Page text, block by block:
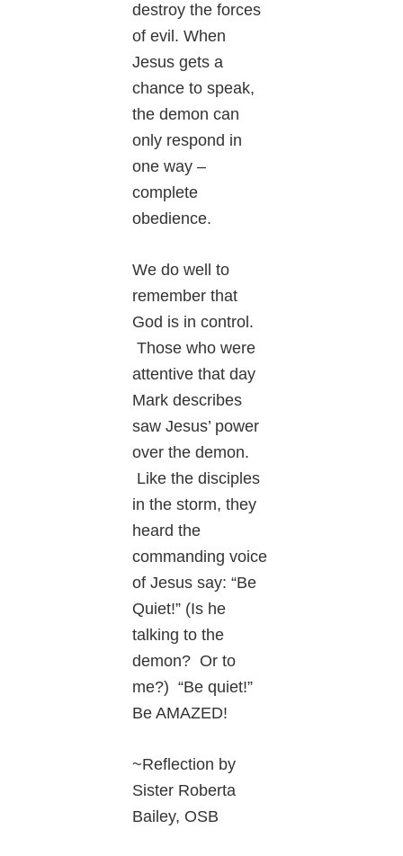
destroy the forces
of evil. When
Jesus gets a
chance to speak,
the demon can
only respond in
one way –
complete
obedience.
We do well to
remember that
God is in control.
Those who were
attentive that day
Mark describes
saw Jesus’ power
over the demon.
Like the disciples
in the storm, they
heard the
commanding voice
of Jesus say: “Be
Quiet!” (Is he
talking to the
demon? Or to
me?) “Be quiet!”
Be AMAZED!
~Reflection by
Sister Roberta
Bailey, OSB